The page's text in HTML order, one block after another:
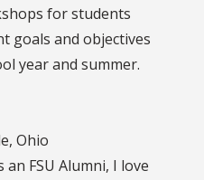
for students
goals and objectives
year and summer.
Ohio
an FSU Alumni, I love